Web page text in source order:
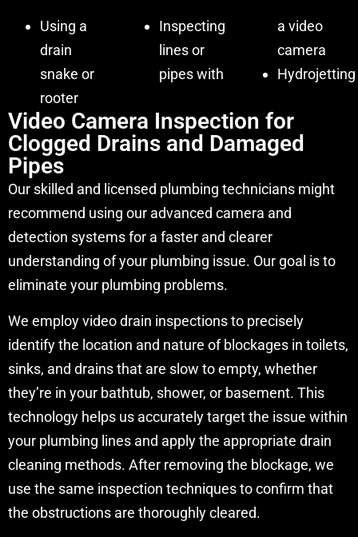
Using a
drain
snake or
rooter
Inspecting
lines or
pipes with
a video
camera
Hydrojetting
Video Camera Inspection for
Clogged Drains and Damaged
Pipes
Our skilled and licensed plumbing technicians might
recommend using our advanced camera and
detection systems for a faster and clearer
understanding of your plumbing issue. Our goal is to
eliminate your plumbing problems.
We employ video drain inspections to precisely
identify the location and nature of blockages in toilets,
sinks, and drains that are slow to empty, whether
they’re in your bathtub, shower, or basement. This
technology helps us accurately target the issue within
your plumbing lines and apply the appropriate drain
cleaning methods. After removing the blockage, we
use the same inspection techniques to confirm that
the obstructions are thoroughly cleared.